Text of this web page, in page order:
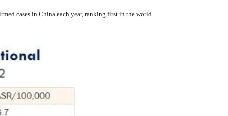
cases in China each year, ranking first in the world.